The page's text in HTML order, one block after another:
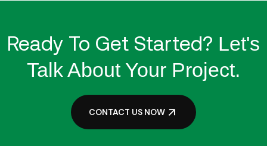
Ready To Get Started? Let's
Talk About Your Project.
CONTACT US NOW